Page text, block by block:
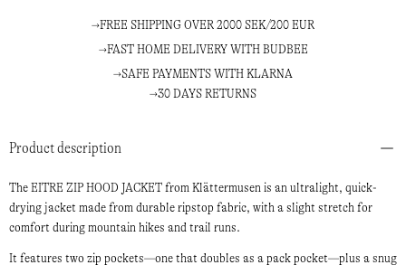
Product description
The EITRE ZIP HOOD JACKET from Klättermusen is an ultralight, quick-
drying jacket made from durable ripstop fabric, with a slight stretch for
comfort during mountain hikes and trail runs.
It features two zip pockets—one that doubles as a pack pocket—plus a snug
FREE SHIPPING OVER 2000 SEK/200 EUR
FAST HOME DELIVERY WITH BUDBEE
SAFE PAYMENTS WITH KLARNA
30 DAYS RETURNS